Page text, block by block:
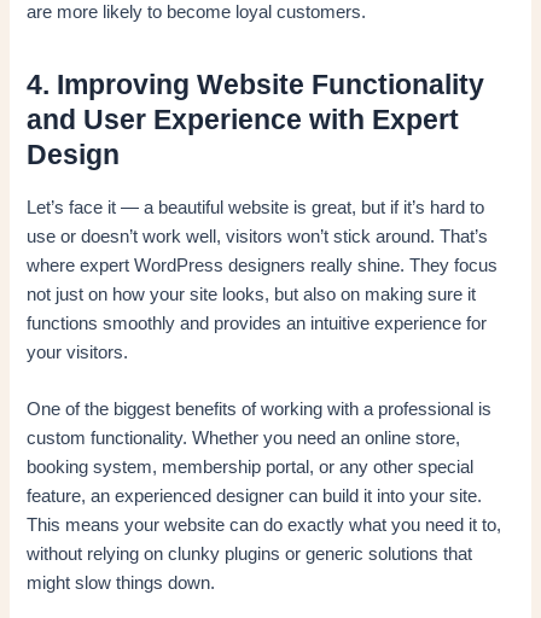
are more likely to become loyal customers.
4. Improving Website Functionality
and User Experience with Expert
Design
Let’s face it — a beautiful website is great, but if it’s hard to
use or doesn’t work well, visitors won’t stick around. That’s
where expert WordPress designers really shine. They focus
not just on how your site looks, but also on making sure it
functions smoothly and provides an intuitive experience for
your visitors.
One of the biggest benefits of working with a professional is
custom functionality. Whether you need an online store,
booking system, membership portal, or any other special
feature, an experienced designer can build it into your site.
This means your website can do exactly what you need it to,
without relying on clunky plugins or generic solutions that
might slow things down.